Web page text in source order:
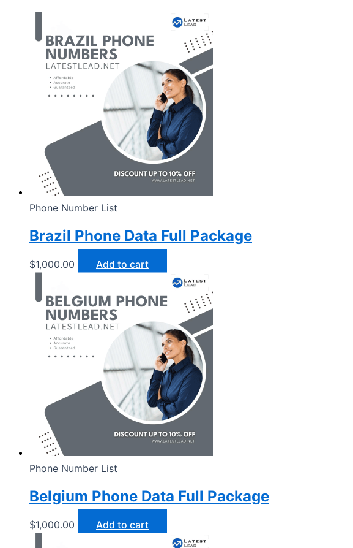
Phone Number List
Brazil Phone Data Full Package
$1,000.00 Add to cart
Phone Number List
Belgium Phone Data Full Package
$1,000.00 Add to cart